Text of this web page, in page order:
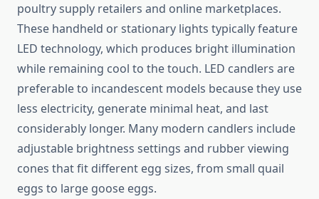
poultry supply retailers and online marketplaces.
These handheld or stationary lights typically feature
LED technology, which produces bright illumination
while remaining cool to the touch. LED candlers are
preferable to incandescent models because they use
less electricity, generate minimal heat, and last
considerably longer. Many modern candlers include
adjustable brightness settings and rubber viewing
cones that fit different egg sizes, from small quail
eggs to large goose eggs.